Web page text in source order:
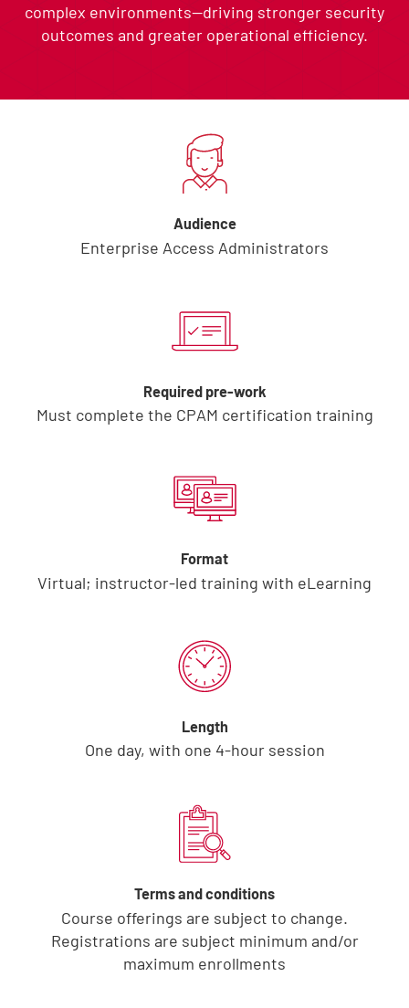
complex environments—driving stronger security
outcomes and greater operational efficiency.
Audience
Enterprise Access Administrators
Required pre-work
Must complete the CPAM certification training
Format
Virtual; instructor-led training with eLearning
Length
One day, with one 4-hour session
Terms and conditions
Course offerings are subject to change.
Registrations are subject minimum and/or
maximum enrollments